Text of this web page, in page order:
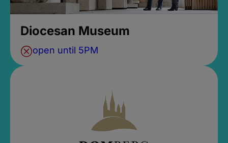
Diocesan Museum
open until 5PM